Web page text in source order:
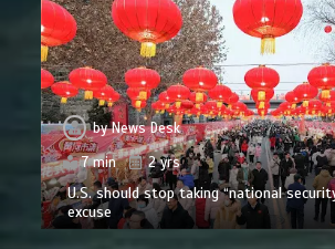
byNews Desk
7 min
2 yrs
U.S. should stop taking “national
excuse